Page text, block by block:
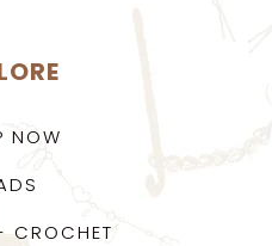
NOW
CROCHET